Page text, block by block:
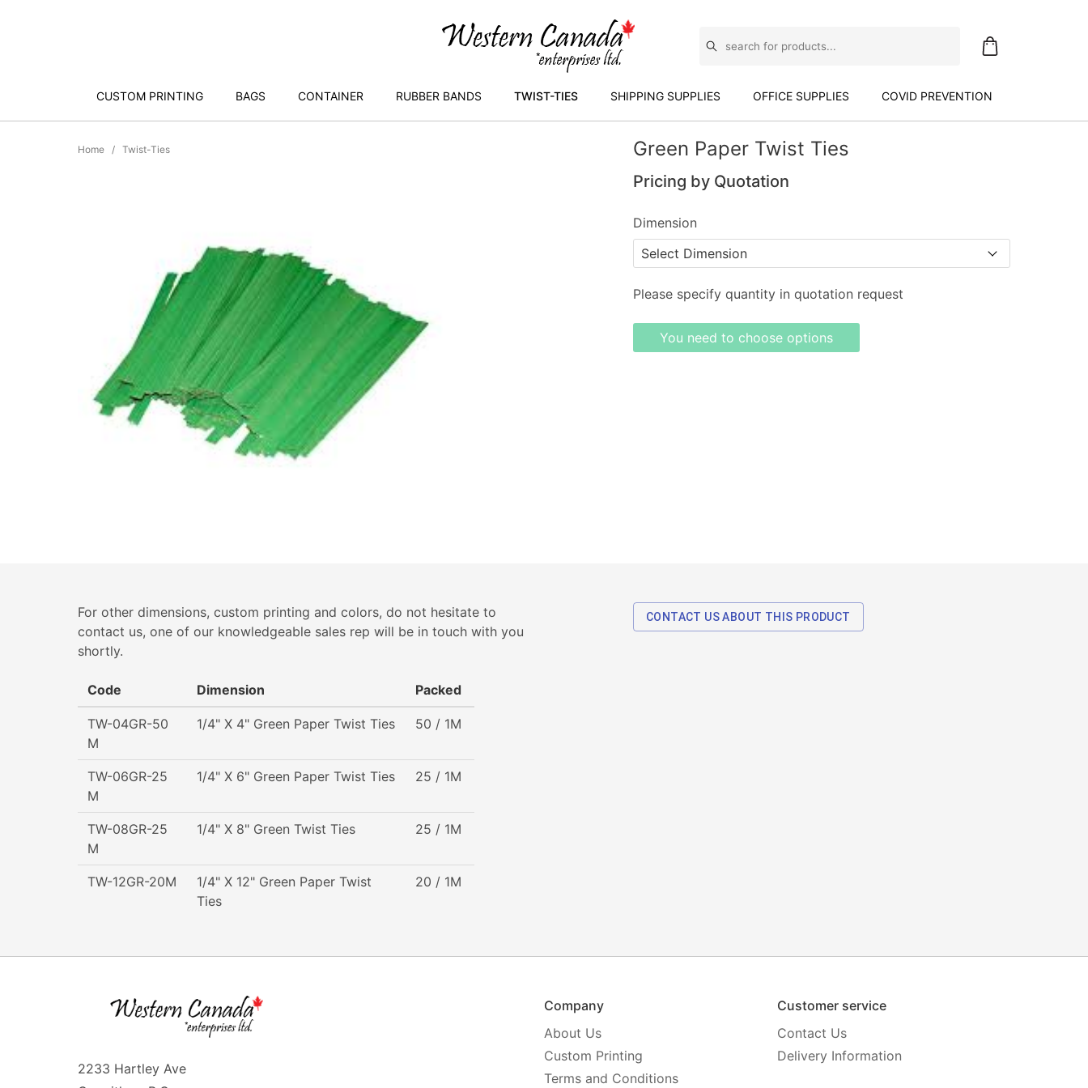
CUSTOM PRINTING BAGS CONTAINER RUBBER BANDS TWIST-TIES SHIPPING SUPPLIES OFFICE SUPPLIES COVID PREVENTION
Home Twist-Ties Green Paper Twist Ties
Pricing by Quotation
Dimension
Please specify quantity in quotation request
You need to choose options
For other dimensions, custom printing and colors, do not hesitate to
contact us, one of our knowledgeable sales rep will be in touch with you
shortly.
Code Dimension Packed
TW-04GR-50
M
1/4" X 4" Green Paper Twist Ties 50 / 1M
TW-06GR-25
M
1/4" X 6" Green Paper Twist Ties 25 / 1M
TW-08GR-25
M
1/4" X 8" Green Twist Ties 25 / 1M
TW-12GR-20M
1/4" X 12" Green Paper Twist
Ties
20 / 1M
CONTACT US ABOUT THIS PRODUCT
2233 Hartley Ave
Company
About Us
Custom Printing
Terms and Conditions
Customer service
Contact Us
Delivery Information